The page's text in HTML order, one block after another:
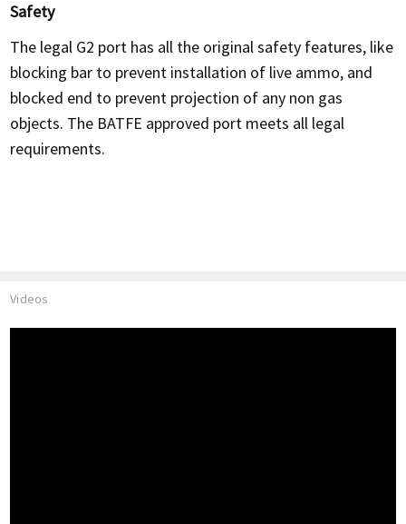
Videos
Safety
The legal G2 port has all the original safety features, like
blocking bar to prevent installation of live ammo, and
blocked end to prevent projection of any non gas
objects. The BATFE approved port meets all legal
requirements.